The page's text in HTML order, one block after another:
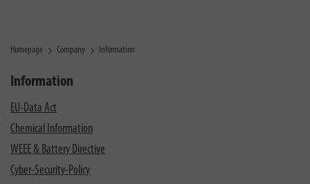
Homepage Company Information
Information
EU-Data Act
Chemical Information
WEEE & Battery Directive
Cyber-Security-Policy